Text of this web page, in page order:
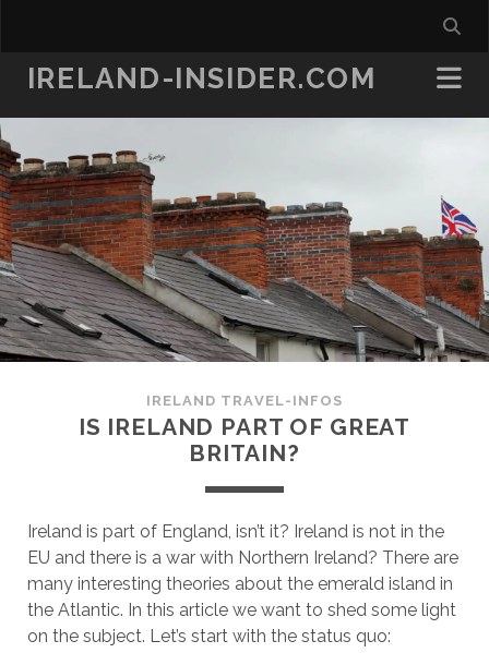
IRELAND-INSIDER.COM
IRELAND TRAVEL-INFOS
IS IRELAND PART OF GREAT
BRITAIN?
Ireland is part of England, isn’t it? Ireland is not in the
EU and there is a war with Northern Ireland? There are
many interesting theories about the emerald island in
the Atlantic. In this article we want to shed some light
on the subject. Let’s start with the status quo: